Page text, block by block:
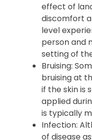
effect of
discomfort
level
person and
setting of
Bruising:
bruising at
if the skin is
applied
is typically
Infection:
of disease